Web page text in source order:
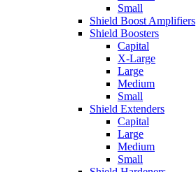
Small
Shield Boost Amplifiers
Shield Boosters
Capital
X-Large
Large
Medium
Small
Shield Extenders
Capital
Large
Medium
Small